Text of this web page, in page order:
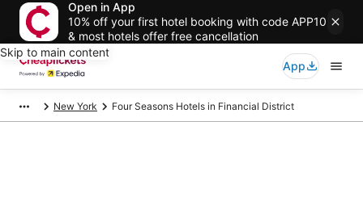
Open in App
10% off your first hotel booking with code APP10
& most hotels offer free cancellation
Skip to main content
App
New York Four Seasons Hotels in Financial District